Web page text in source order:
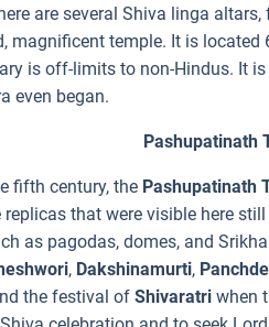
are several Shiva linga
magnificent temple. It is
is off-limits to non-Hindus. It
even began.
Pashupatinath
fifth century, the Pashupatinath
that were visible here
as pagodas, domes, and
, Dakshinamurti,
the festival of Shivaratri when